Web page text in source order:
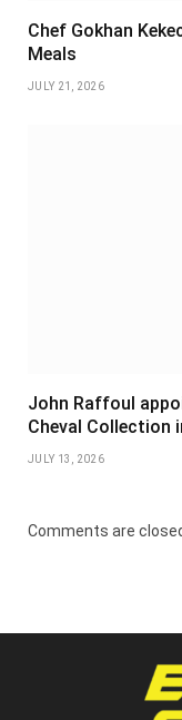
Chef Gokhan
Meals
JULY 21, 2026
John Raffoul
Cheval Collection
JULY 13, 2026
Comments are